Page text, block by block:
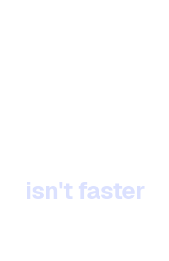
isn't faster